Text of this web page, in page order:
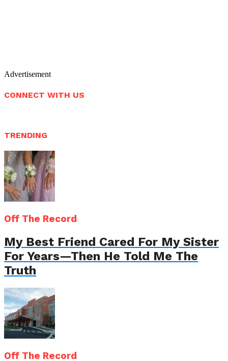
Advertisement
CONNECT WITH US
TRENDING
Off The Record
My Best Friend Cared For My Sister
For Years—Then He Told Me The
Truth
Off The Record